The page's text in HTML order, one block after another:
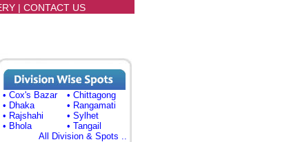
| CONTACT US
• Cox's Bazar
• Chittagong
• Dhaka
• Rangamati
• Rajshahi
• Sylhet
• Bhola
• Tangail
All Division & Spots ..